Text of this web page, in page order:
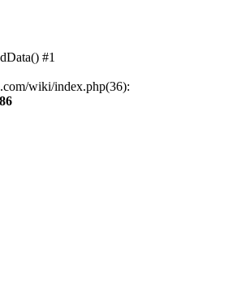
#1
wiki/index.php(36):